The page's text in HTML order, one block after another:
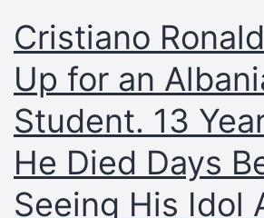
Cristiano
Up for an
Student. 13
He Died Days
Seeing His Idol